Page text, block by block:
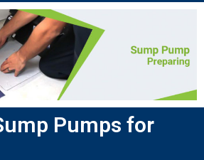
Pumps for